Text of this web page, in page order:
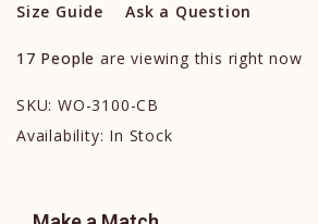
Size Guide Ask a Question
17 People are viewing this right now
SKU: WO-3100-CB
Availability: In Stock